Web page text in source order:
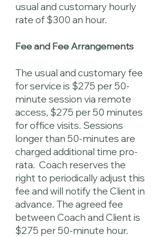
usual and customary hourly
rate of $300 an hour.
Fee and Fee Arrangements
The usual and customary fee
for service is $275 per 50-
minute session via remote
access, $275 per 50 minutes
for office visits. Sessions
longer than 50-minutes are
charged additional time pro-
rata. Coach reserves the
right to periodically adjust this
fee and will notify the Client in
advance. The agreed fee
between Coach and Client is
$275 per 50-minute hour.